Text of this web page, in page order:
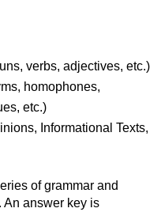
verbs, adjectives, etc.)
homophones,
etc.)
Informational Texts,
of grammar and
An answer key is